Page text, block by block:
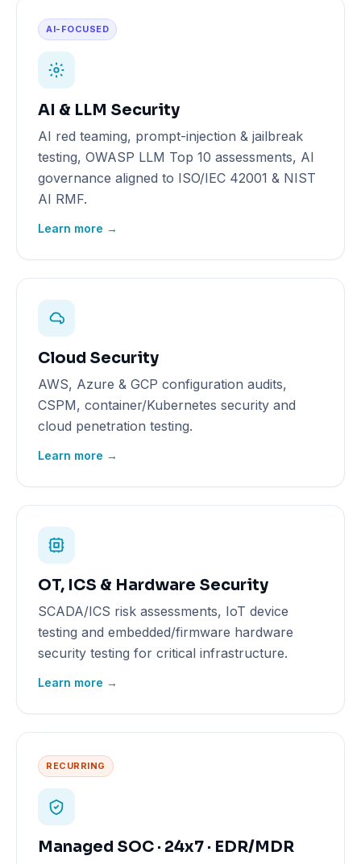
AI-FOCUSED
AI & LLM Security
AI red teaming, prompt-injection & jailbreak
testing, OWASP LLM Top 10 assessments, AI
governance aligned to ISO/IEC 42001 & NIST
AI RMF.
Learn more →
Cloud Security
AWS, Azure & GCP configuration audits,
CSPM, container/Kubernetes security and
cloud penetration testing.
Learn more →
OT, ICS & Hardware Security
SCADA/ICS risk assessments, IoT device
testing and embedded/firmware hardware
security testing for critical infrastructure.
Learn more →
RECURRING
Managed SOC · 24x7 · EDR/MDR